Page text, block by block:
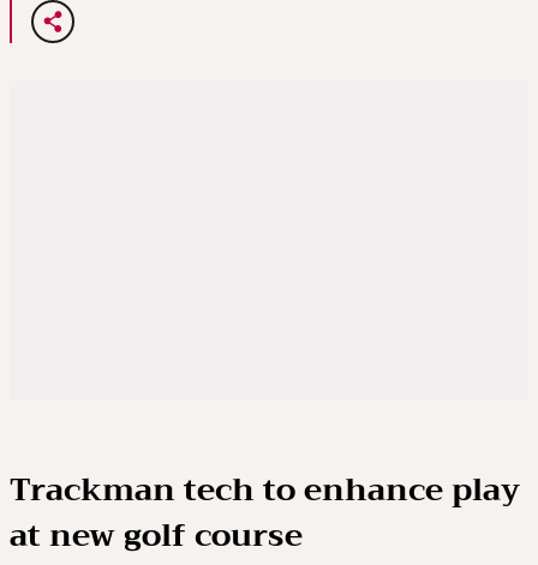
Trackman tech to enhance play
at new golf course